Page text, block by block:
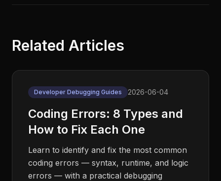
Related Articles
Developer Debugging Guides 2026-06-04
Coding Errors: 8 Types and
How to Fix Each One
Learn to identify and fix the most common
coding errors — syntax, runtime, and logic
errors — with a practical debugging